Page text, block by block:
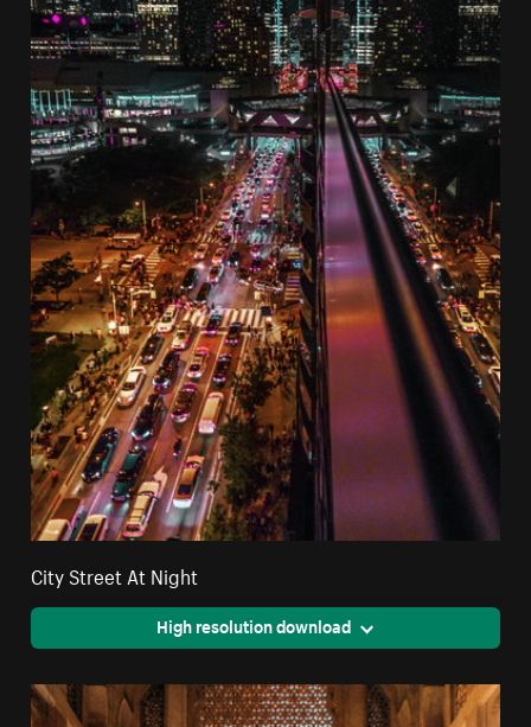
City Street At Night
High resolution download